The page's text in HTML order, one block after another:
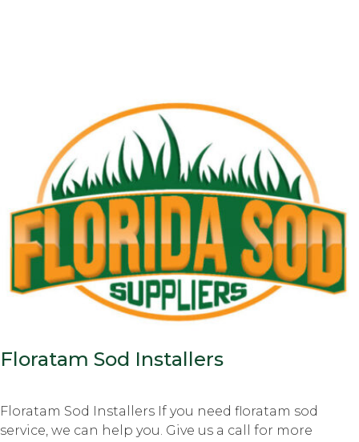
Floratam Sod Installers
Floratam Sod Installers If you need floratam sod
service, we can help you. Give us a call for more